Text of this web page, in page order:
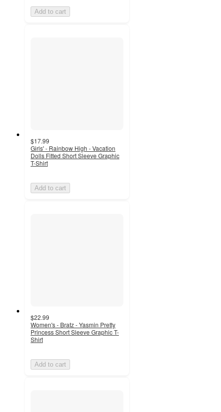
Add to cart
$17.99
Girls' - Rainbow High - Vacation
Dolls Fitted Short Sleeve Graphic
T-Shirt
Add to cart
$22.99
Women's - Bratz - Yasmin Pretty
Princess Short Sleeve Graphic T-
Shirt
Add to cart